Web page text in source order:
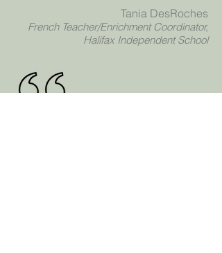
Tania DesRoches
French Teacher/Enrichment Coordinator,
Halifax Independent School